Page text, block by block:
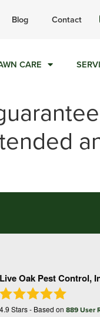
Blog Contact
CARE
Live Oak Pest Control,
4.9 Stars - Based on 889User